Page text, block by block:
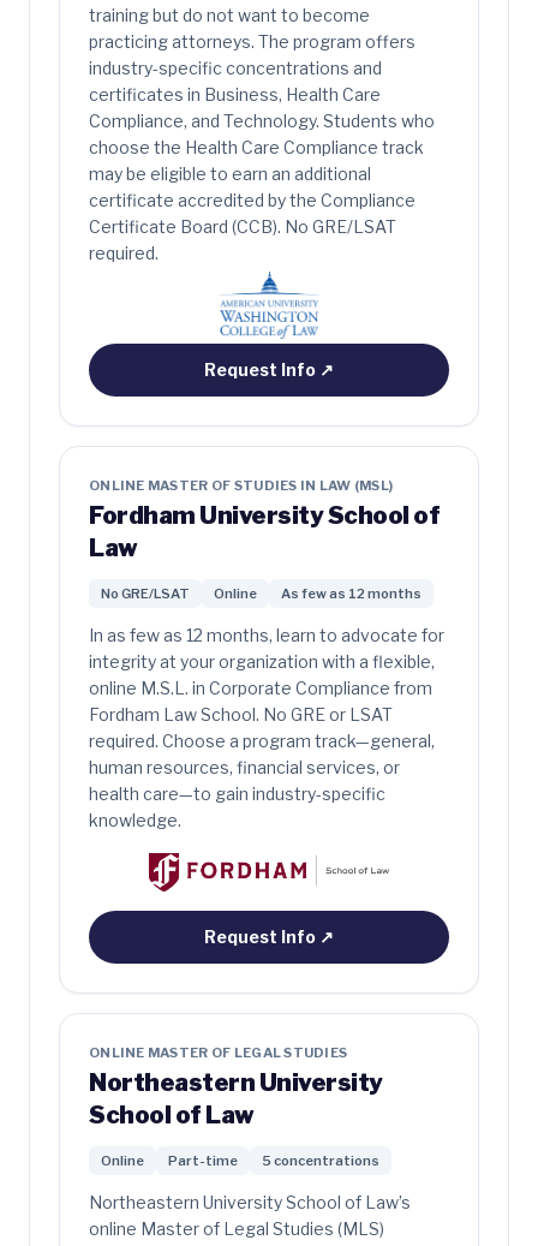
training but do not want to become
practicing attorneys. The program offers
industry-specific concentrations and
certificates in Business, Health Care
Compliance, and Technology. Students who
choose the Health Care Compliance track
may be eligible to earn an additional
certificate accredited by the Compliance
Certificate Board (CCB). No GRE/LSAT
required.
Request Info ↗
ONLINE MASTER OF STUDIES IN LAW (MSL)
Fordham University School of
Law
No GRE/LSAT Online As few as 12 months
In as few as 12 months, learn to advocate for
integrity at your organization with a flexible,
online M.S.L. in Corporate Compliance from
Fordham Law School. No GRE or LSAT
required. Choose a program track—general,
human resources, financial services, or
health care—to gain industry-specific
knowledge.
Request Info ↗
ONLINE MASTER OF LEGAL STUDIES
Northeastern University
School of Law
Online Part-time 5 concentrations
Northeastern University School of Law’s
online Master of Legal Studies (MLS)